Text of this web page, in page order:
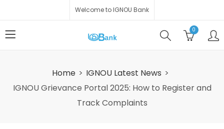
Welcome to IGNOU Bank
0
Home
IGNOU Latest News
IGNOU Grievance Portal 2025: How to Register and
Track Complaints